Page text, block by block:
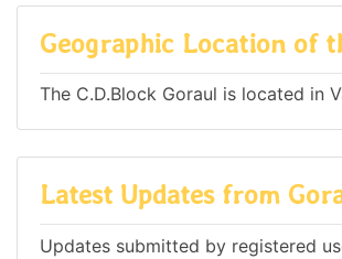
Geographic Location of
The C.D.Block Goraul is located in
Latest Updates from
Updates submitted by registered